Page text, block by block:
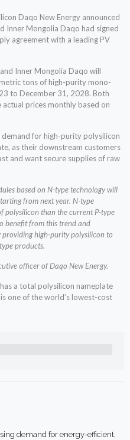
Daqo New Energy announced
Inner Mongolia Daqo had signed
agreement with a leading PV
Inner Mongolia Daqo will
tons of high-purity mono-
to December 31, 2028. Both
prices monthly based on
for high-purity polysilicon
as their downstream customers
and want secure supplies of raw
based on N-type technology will
from next year. N-type
polysilicon than the current P-type
benefit from this trend and
high-purity polysilicon to
products.
officer of Daqo New Energy.
a total polysilicon nameplate
one of the world’s lowest-cost
demand for energy-efficient,